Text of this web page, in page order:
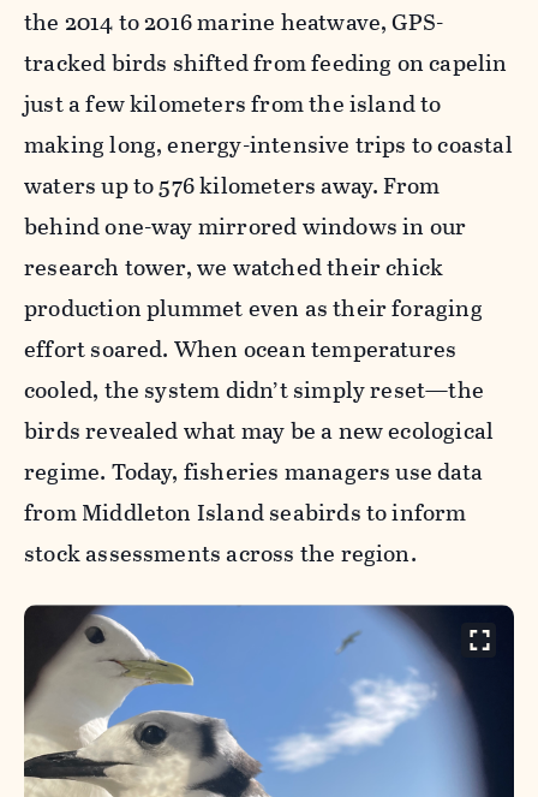
the 2014 to 2016 marine heatwave, GPS-
tracked birds shifted from feeding on capelin
just a few kilometers from the island to
making long, energy-intensive trips to coastal
waters up to 576 kilometers away. From
behind one-way mirrored windows in our
research tower, we watched their chick
production plummet even as their foraging
effort soared. When ocean temperatures
cooled, the system didn’t simply reset—the
birds revealed what may be a new ecological
regime. Today, fisheries managers use data
from Middleton Island seabirds to inform
stock assessments across the region.